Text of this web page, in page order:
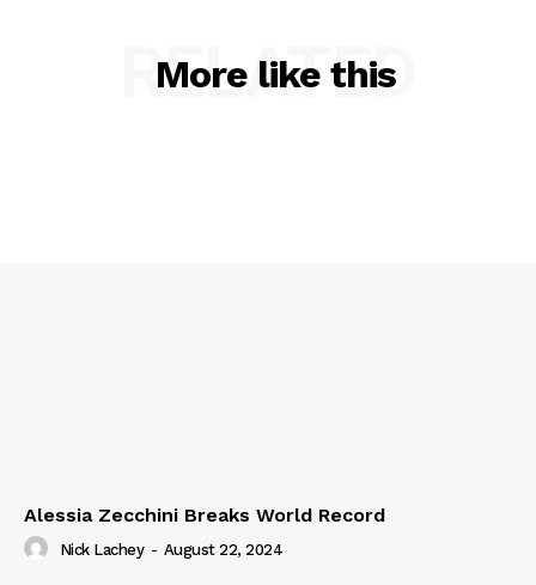
More like this
RELATED
Alessia Zecchini Breaks World Record
Nick Lachey - August 22, 2024